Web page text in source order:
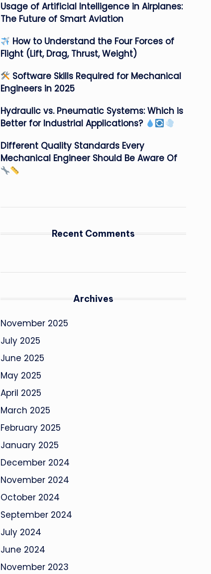
Usage of Artificial Intelligence in Airplanes:
The Future of Smart Aviation
How to Understand the Four Forces of
Flight (Lift, Drag, Thrust, Weight)
Software Skills Required for Mechanical
Engineers in 2025
Hydraulic vs. Pneumatic Systems: Which is
Better for Industrial Applications?
Different Quality Standards Every
Mechanical Engineer Should Be Aware Of
Recent Comments
Archives
November 2025
July 2025
June 2025
May 2025
April 2025
March 2025
February 2025
January 2025
December 2024
November 2024
October 2024
September 2024
July 2024
June 2024
November 2023